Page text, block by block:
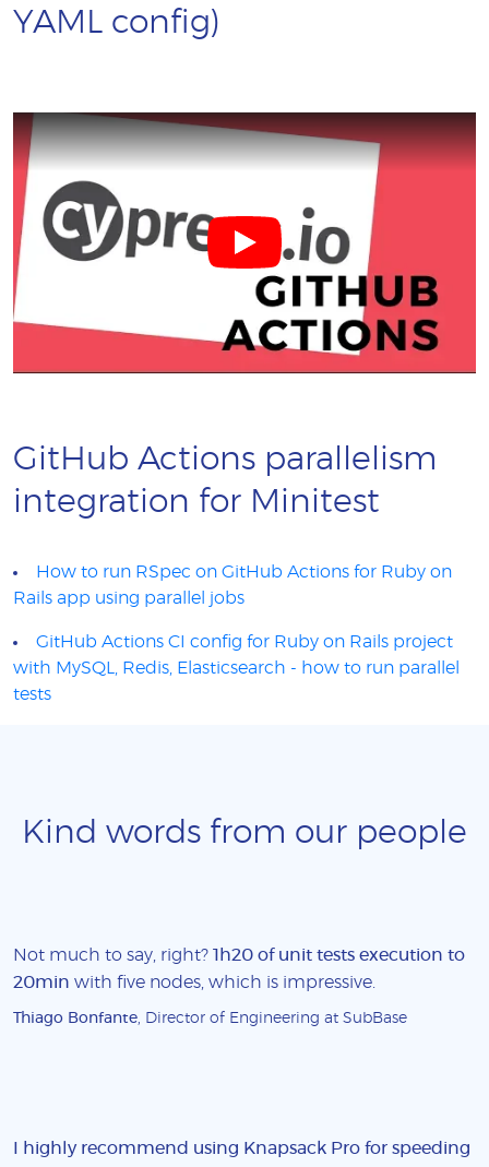
YAML config)
GitHub Actions parallelism
integration for Minitest
How to run RSpec on GitHub Actions for Ruby on
Rails app using parallel jobs
GitHub Actions CI config for Ruby on Rails project
with MySQL, Redis, Elasticsearch - how to run parallel
tests
Kind words from our people
Not much to say, right? 1h20 of unit tests execution to
20min with five nodes, which is impressive.
Thiago Bonfante , Director of Engineering at SubBase
I highly recommend using Knapsack Pro for speeding